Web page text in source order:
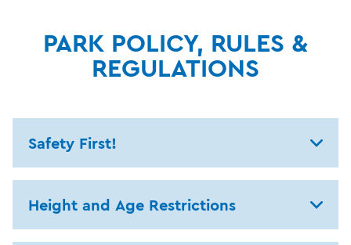
PARK POLICY, RULES &
REGULATIONS
Safety First!
Height and Age Restrictions